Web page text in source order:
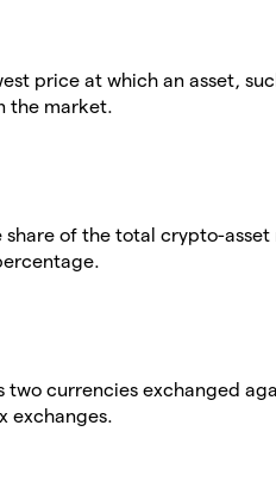
price at which an asset,
the market.
share of the total crypto-
two currencies exchanged
exchanges.